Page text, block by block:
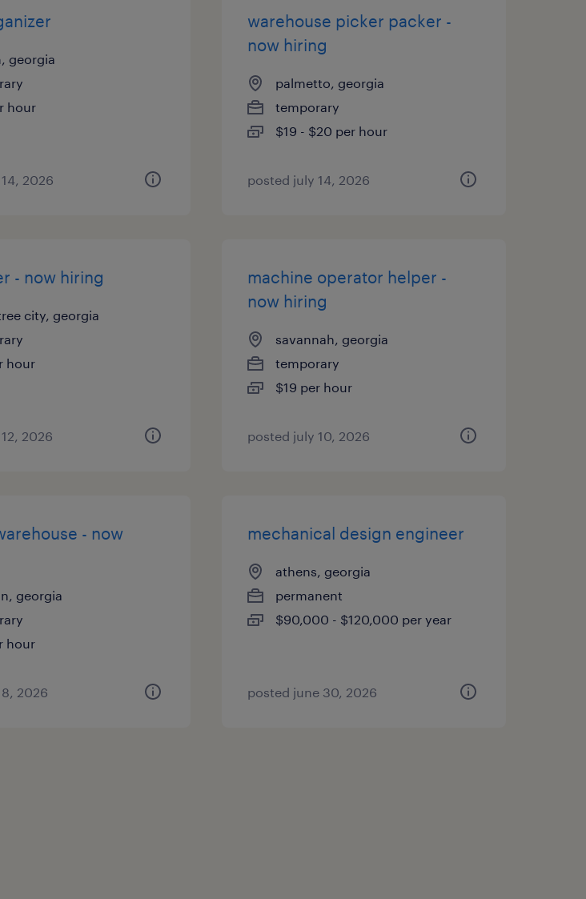
georgia
hour
2026
warehouse picker packer -
now hiring
palmetto, georgia
temporary
$19 - $20 per hour
posted july 14, 2026
- now hiring
city, georgia
hour
2026
machine operator helper -
now hiring
savannah, georgia
temporary
$19 per hour
posted july 10, 2026
- now
georgia
hour
2026
mechanical design engineer
athens, georgia
permanent
$90,000 - $120,000 per year
posted june 30, 2026